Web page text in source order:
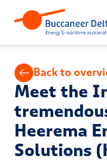
Back to
Meet the
Heerema
Solutions